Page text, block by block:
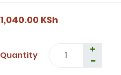
1,040.00 KSh
Quantity